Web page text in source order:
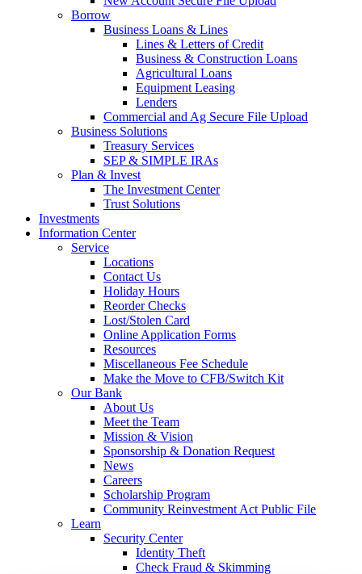
Borrow
Business Loans & Lines
Lines & Letters of Credit
Business & Construction Loans
Agricultural Loans
Equipment Leasing
Lenders
Commercial and Ag Secure File Upload
Business Solutions
Treasury Services
SEP & SIMPLE IRAs
Plan & Invest
The Investment Center
Trust Solutions
Investments
Information Center
Service
Locations
Contact Us
Holiday Hours
Reorder Checks
Lost/Stolen Card
Online Application Forms
Resources
Miscellaneous Fee Schedule
Make the Move to CFB/Switch Kit
Our Bank
About Us
Meet the Team
Mission & Vision
Sponsorship & Donation Request
News
Careers
Scholarship Program
Community Reinvestment Act Public File
Learn
Security Center
Identity Theft
Check Fraud & Skimming